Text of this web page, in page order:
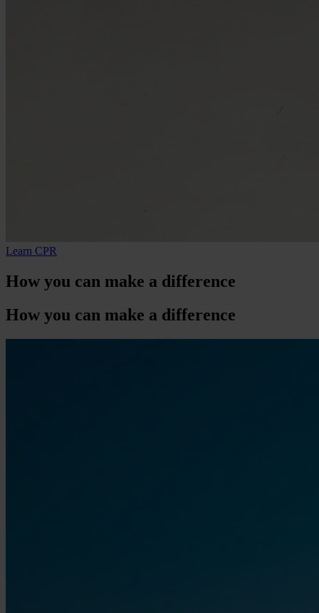
Learn CPR
How you can make a difference
How you can make a difference